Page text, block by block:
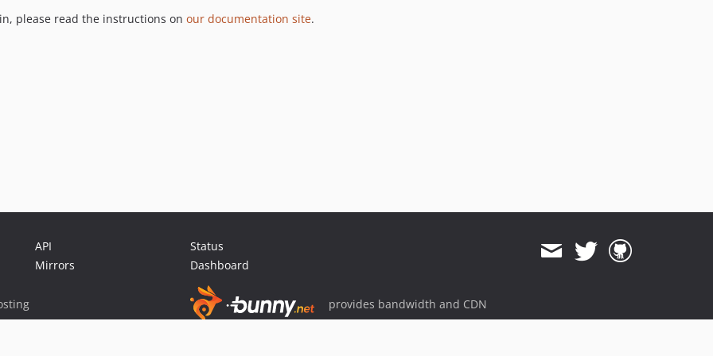
please read the instructions on our documentation site.
API
Mirrors
Status
Dashboard
provides bandwidth and CDN